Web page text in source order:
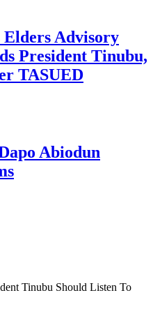
Elders Advisory
President Tinubu,
TASUED
Abiodun
Tinubu Should Listen To